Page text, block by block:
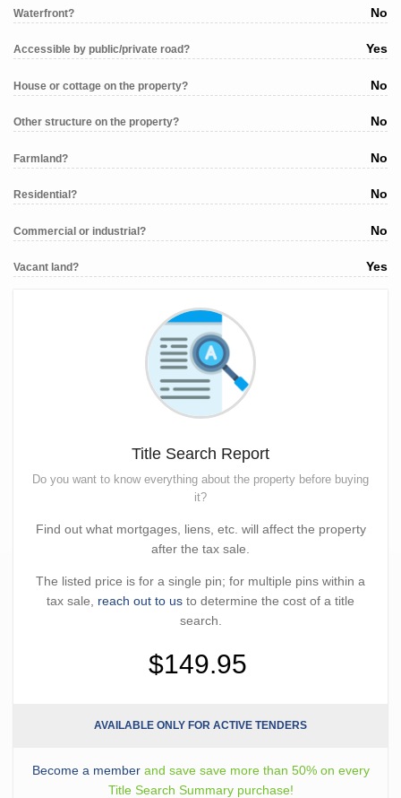
Waterfront? No
Accessible by public/private road? Yes
House or cottage on the property? No
Other structure on the property? No
Farmland? No
Residential? No
Commercial or industrial? No
Vacant land? Yes
Title Search Report
Do you want to know everything about the property before buying
it?
Find out what mortgages, liens, etc. will affect the property
after the tax sale.
The listed price is for a single pin; for multiple pins within a
tax sale, reach out to us to determine the cost of a title
search.
$149.95
AVAILABLE ONLY FOR ACTIVE TENDERS
Become a memberand save save more than 50% on every
Title Search Summary purchase!